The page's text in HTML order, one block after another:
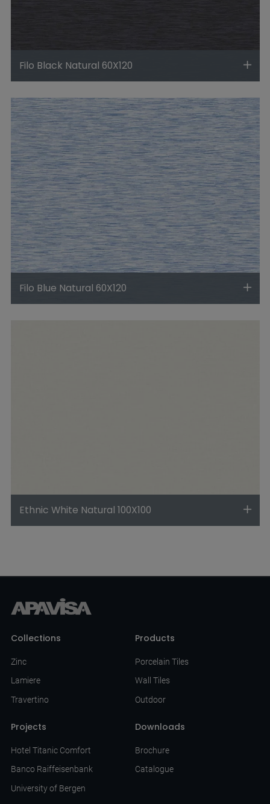
Filo Black Natural 60X120
Filo Blue Natural 60X120
Ethnic White Natural 100X100
Collections
Zinc
Lamiere
Travertino
Products
Porcelain Tiles
Wall Tiles
Outdoor
Projects
Hotel Titanic Comfort
Banco Raiffeisenbank
University of Bergen
Downloads
Brochure
Catalogue